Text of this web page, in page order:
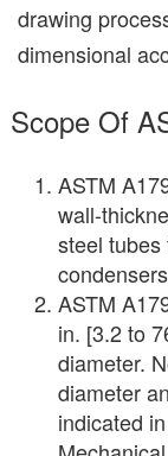
drawing
dimensional
Scope Of
ASTM
wall-
steel
ASTM
in. [3.2 to
diameter.
diameter
indicated